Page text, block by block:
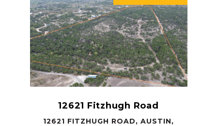
12621 Fitzhugh Road
12621 FITZHUGH ROAD, AUSTIN,